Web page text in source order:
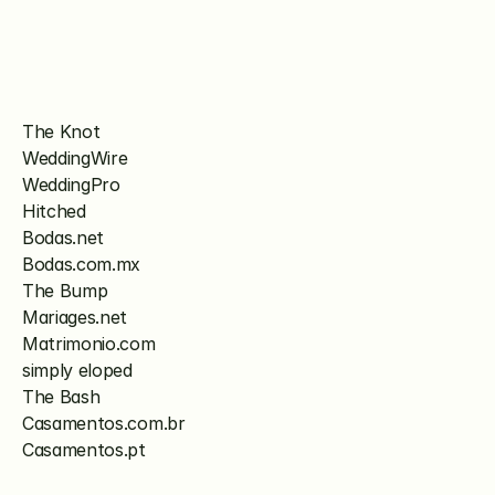
The Knot
WeddingWire
WeddingPro
Hitched
Bodas.net
Bodas.com.mx
The Bump
Mariages.net
Matrimonio.com
simply eloped
The Bash
Casamentos.com.br
Casamentos.pt